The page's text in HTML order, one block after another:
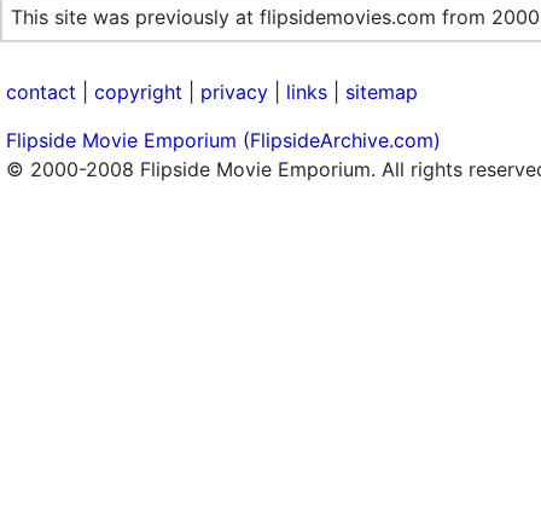
This site was previously at flipsidemovies.com from
contact copyright privacy links
sitemap
Flipside Movie Emporium (FlipsideArchive.com)
© 2000-2008 Flipside Movie Emporium. All rights